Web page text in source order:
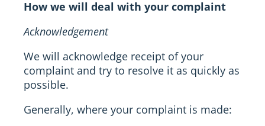
How we will deal with your complaint
Acknowledgement
We will acknowledge receipt of your
complaint and try to resolve it as quickly as
possible.
Generally, where your complaint is made: